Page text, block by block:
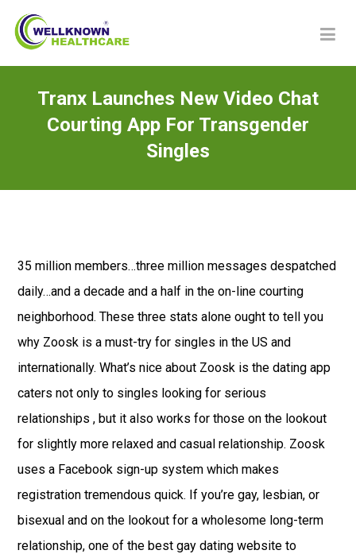
Tranx Launches New Video Chat
Courting App For Transgender
Singles
35 million members…three million messages despatched
daily…and a decade and a half in the on-line courting
neighborhood. These three stats alone ought to tell you
why Zoosk is a must-try for singles in the US and
internationally. What’s nice about Zoosk is the dating app
caters not only to singles looking for serious
relationships , but it also works for those on the lookout
for slightly more relaxed and casual relationship. Zoosk
uses a Facebook sign-up system which makes
registration tremendous quick. If you’re gay, lesbian, or
bisexual and on the lookout for a wholesome long-term
relationship, one of the best gay dating website to